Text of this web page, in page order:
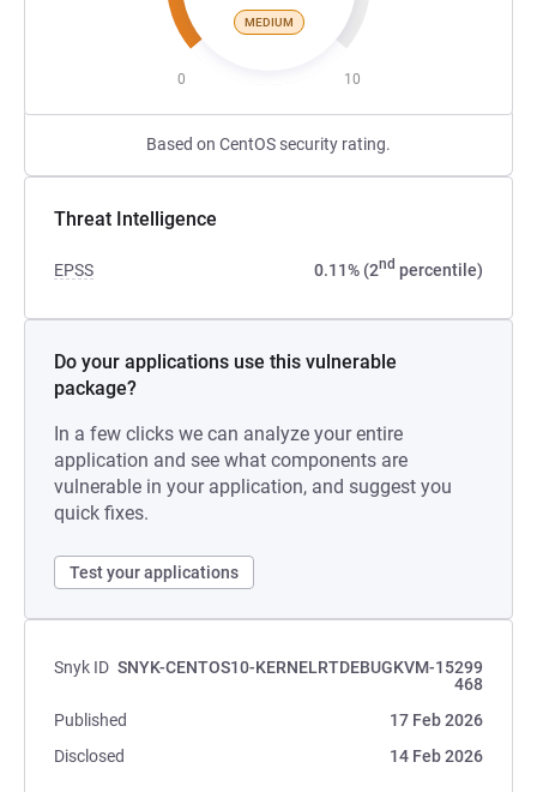
MEDIUM
0 10
Based on CentOS security rating.
Threat Intelligence
EPSS 0.11% (2nd percentile)
Do your applications use this vulnerable
package?
In a few clicks we can analyze your entire
application and see what components are
vulnerable in your application, and suggest you
quick fixes.
Test your applications
Snyk ID SNYK-CENTOS10-KERNELRTDEBUGKVM-15299
468
Published
17 Feb 2026
Disclosed
14 Feb 2026